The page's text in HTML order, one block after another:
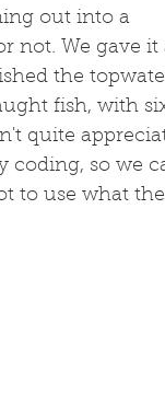
out into a
not. We gave it
the
fish, with
quite
coding, so we
to use what